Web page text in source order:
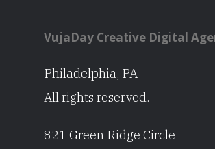
VujaDay Creative Digital
Philadelphia, PA
All rights reserved.
821 Green Ridge Circle